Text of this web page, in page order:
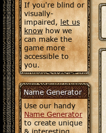
If you're blind or
visually-
impaired,let us
knowhow we
can make the
game more
accessible to
you.
Name Generator
Use our handy
Name Generator
to create unique
& interesting